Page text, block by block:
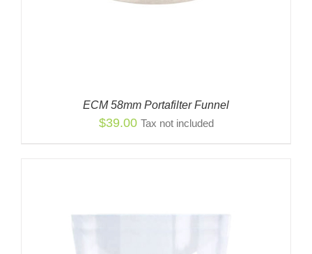
ECM 58mm Portafilter Funnel
$39.00 Tax not included